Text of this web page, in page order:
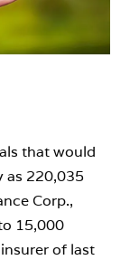
that would
as 220,035
Corp.,
15,000
of last